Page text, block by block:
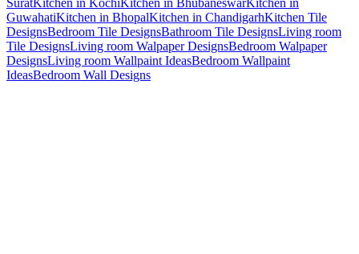
SuratKitchen in KochiKitchen in BhubaneswarKitchen in
GuwahatiKitchen in BhopalKitchen in ChandigarhKitchen Tile
DesignsBedroom Tile DesignsBathroom Tile DesignsLiving room
Tile DesignsLiving room Walpaper DesignsBedroom Walpaper
DesignsLiving room Wallpaint IdeasBedroom Wallpaint
IdeasBedroom Wall Designs